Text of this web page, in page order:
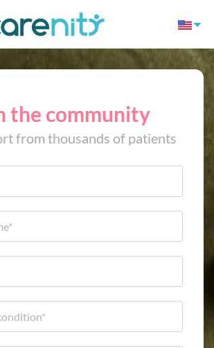
the community
from thousands of patients